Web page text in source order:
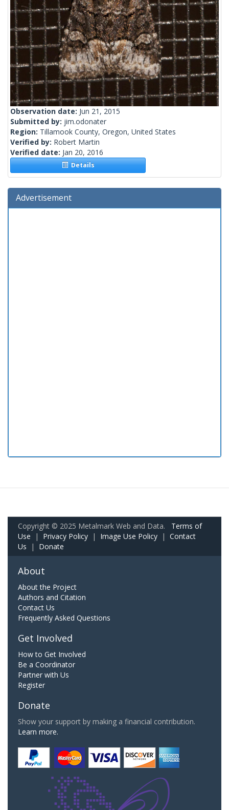
Observation date: Jun 21, 2015
Submitted by: jim.odonater
Region: Tillamook County, Oregon, United States
Verified by: Robert Martin
Verified date: Jan 20, 2016
Details
Advertisement
Copyright © 2025 Metalmark Web and Data. Terms of
Use | Privacy Policy | Image Use Policy | Contact
Us | Donate
About
About the Project
Authors and Citation
Contact Us
Frequently Asked Questions
Get Involved
How to Get Involved
Be a Coordinator
Partner with Us
Register
Donate
Show your support by making a financial contribution.
Learn more.